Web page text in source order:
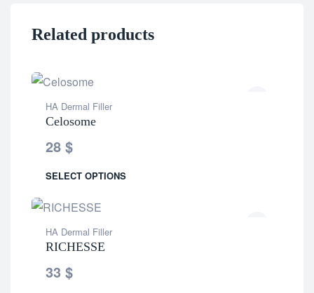
Related products
HA Dermal Filler
Celosome
28 $
SELECT OPTIONS
HA Dermal Filler
RICHESSE
33 $